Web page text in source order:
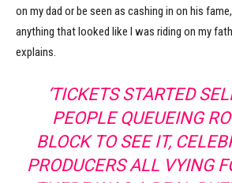
on my dad or be seen as cashing in on his
anything that looked like I was riding on my
explains.
‘TICKETS STARTED
PEOPLE QUEUEING
BLOCK TO SEE IT,
PRODUCERS ALL VYING